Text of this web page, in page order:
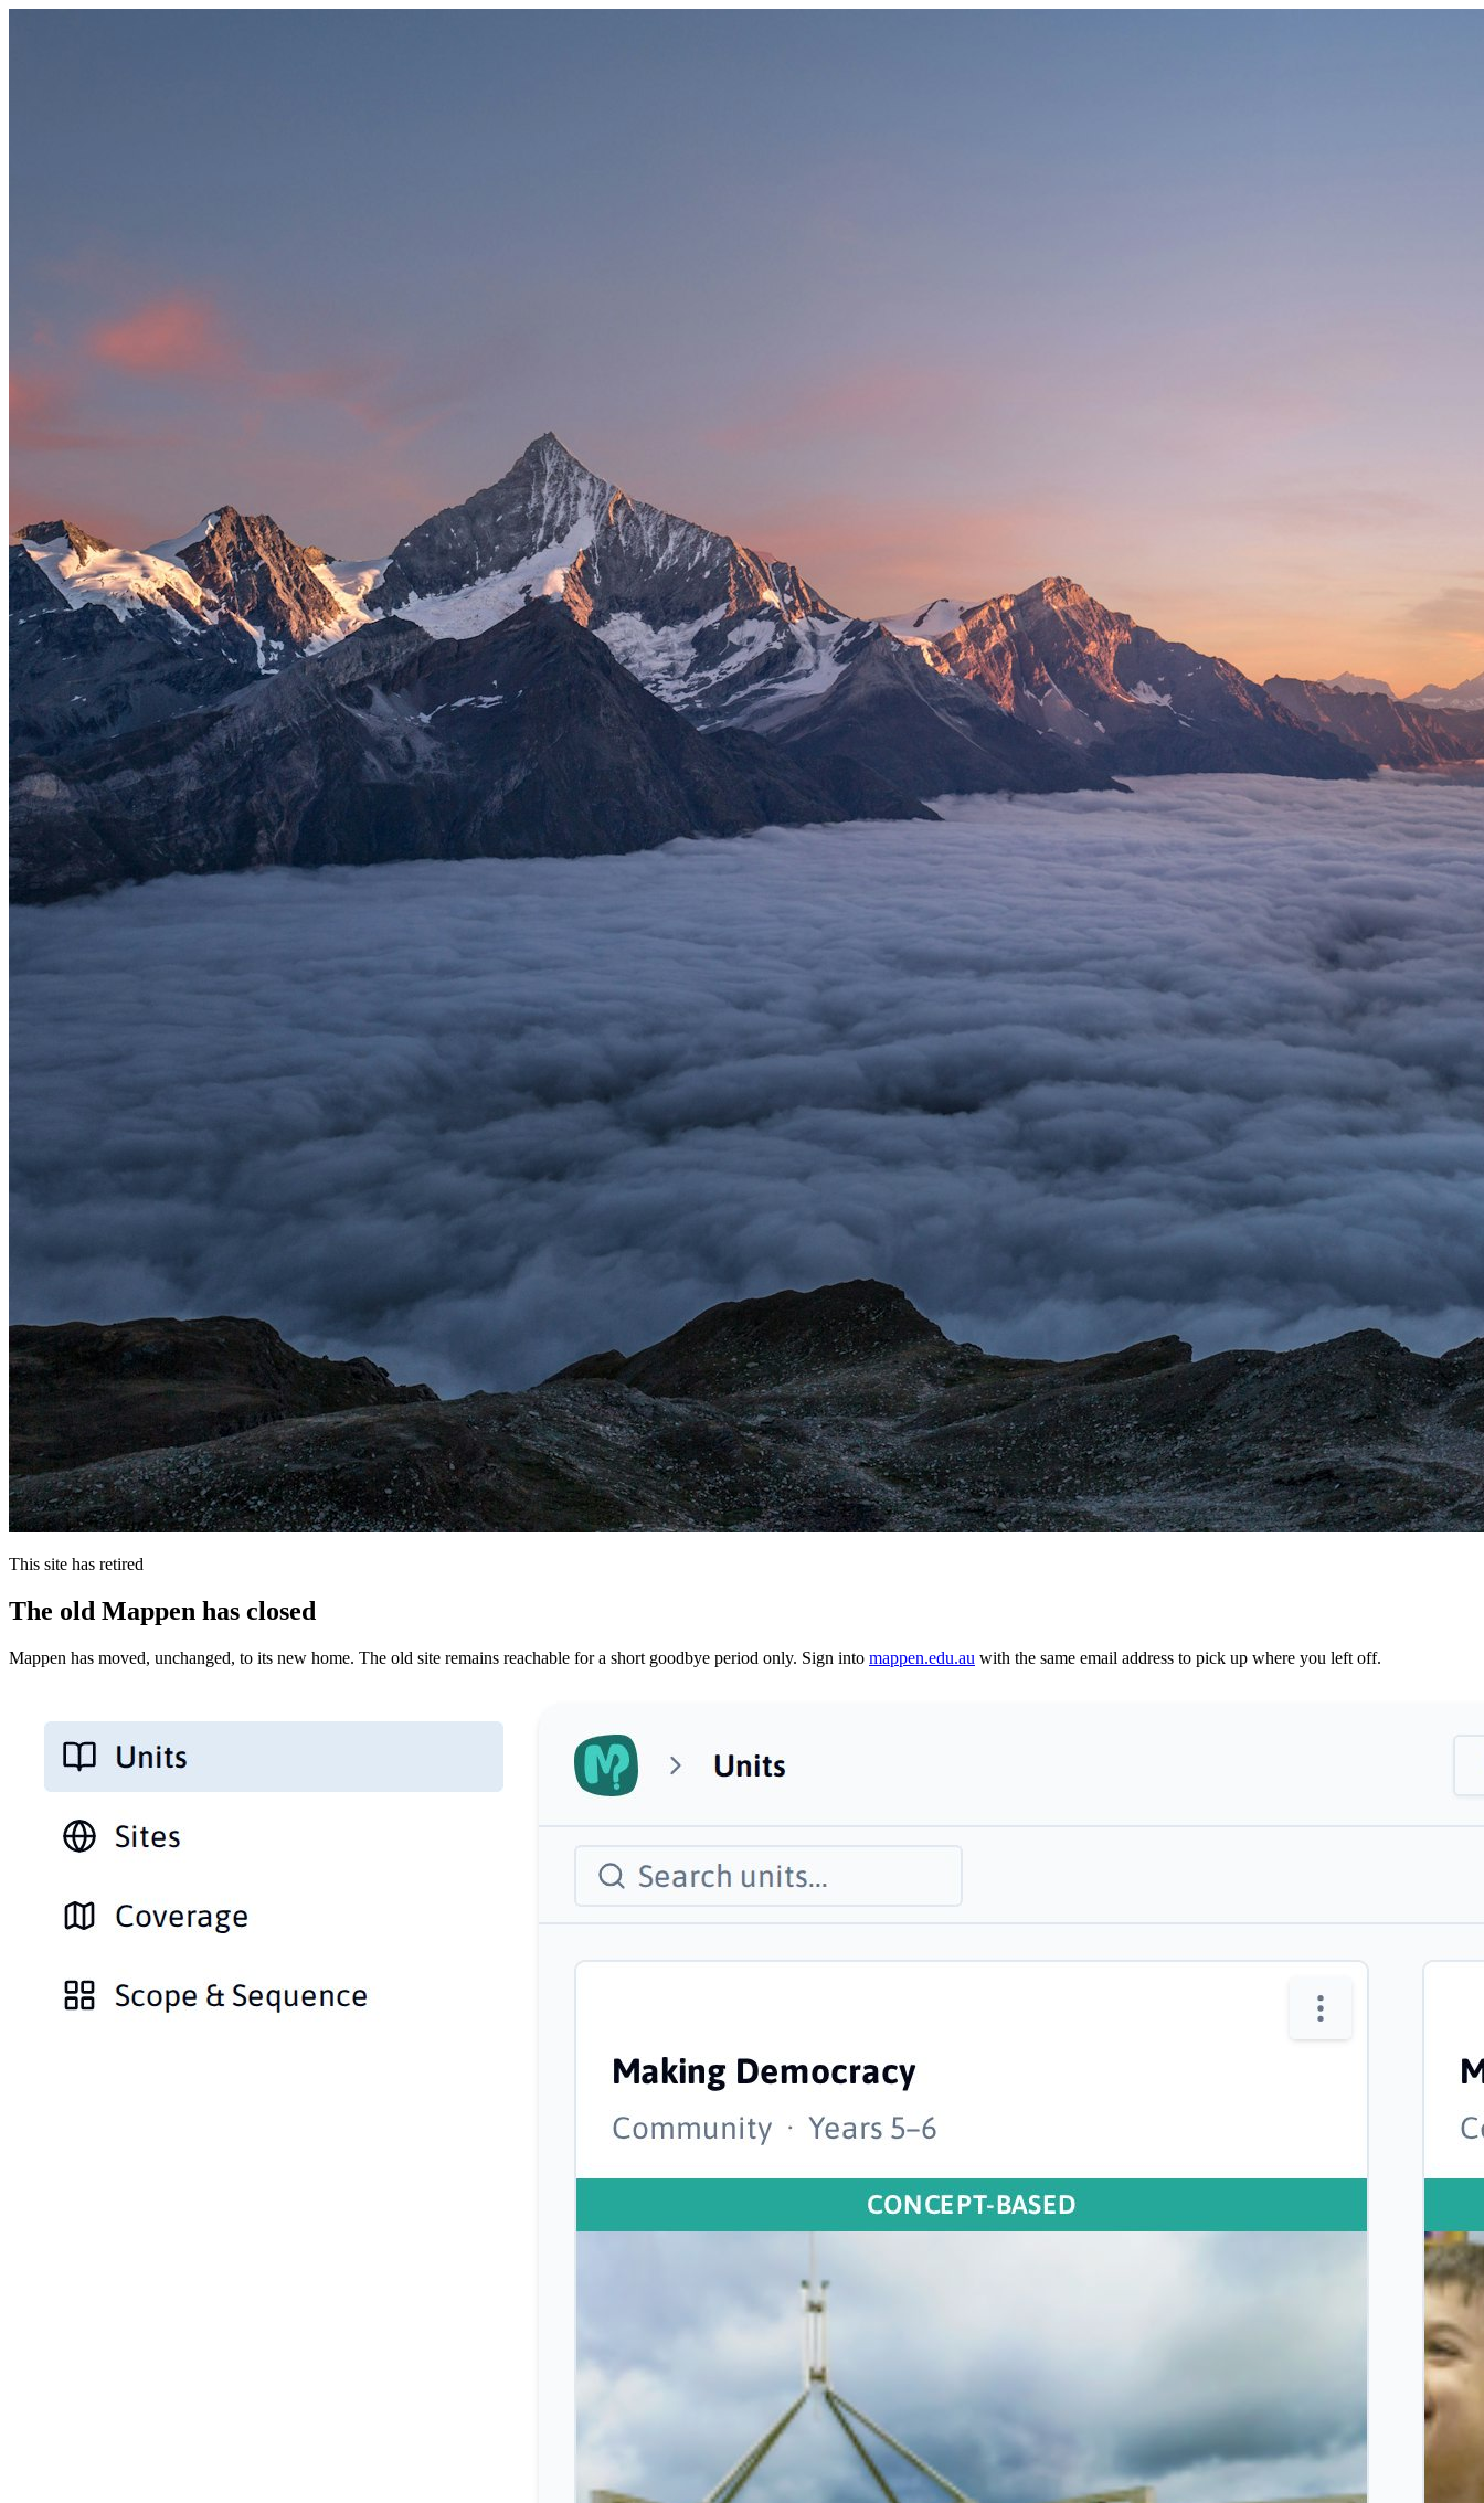
This site has retired
The old Mappen has closed
Mappen has moved, unchanged, to its new home. The old site remains reachable for a short goodbye period only. Sign into mappen.edu.au with the same email address to pick up where you left off.